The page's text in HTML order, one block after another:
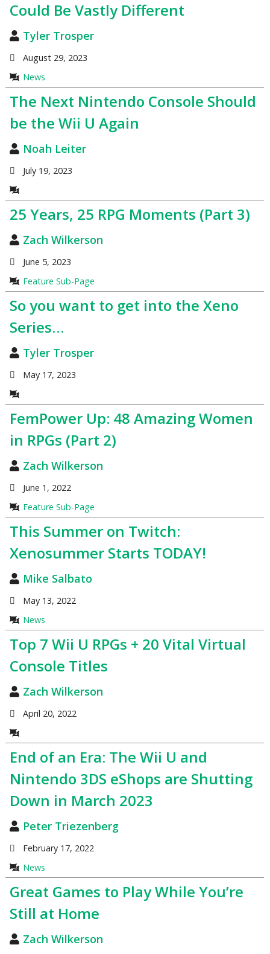
Could Be Vastly Different
Tyler Trosper
August 29, 2023
News
The Next Nintendo Console Should
be the Wii U Again
Noah Leiter
July 19, 2023
25 Years, 25 RPG Moments (Part 3)
Zach Wilkerson
June 5, 2023
Feature Sub-Page
So you want to get into the Xeno
Series…
Tyler Trosper
May 17, 2023
FemPower Up: 48 Amazing Women
in RPGs (Part 2)
Zach Wilkerson
June 1, 2022
Feature Sub-Page
This Summer on Twitch:
Xenosummer Starts TODAY!
Mike Salbato
May 13, 2022
News
Top 7 Wii U RPGs + 20 Vital Virtual
Console Titles
Zach Wilkerson
April 20, 2022
End of an Era: The Wii U and
Nintendo 3DS eShops are Shutting
Down in March 2023
Peter Triezenberg
February 17, 2022
News
Great Games to Play While You’re
Still at Home
Zach Wilkerson